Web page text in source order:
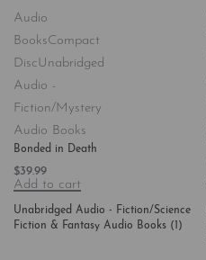
Audio
BooksCompact
DiscUnabridged
Audio -
Fiction/Mystery
Audio Books
Bonded in Death
$39.99
Add to cart
Unabridged Audio - Fiction/Science
Fiction & Fantasy Audio Books (1)